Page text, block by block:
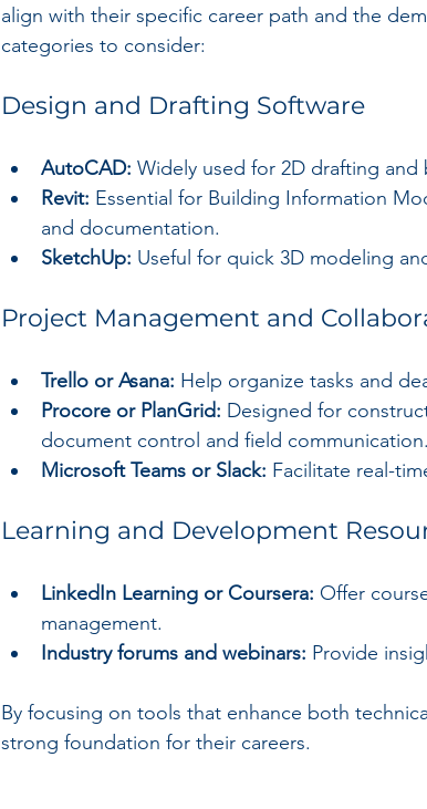
align with their specific career path and the
categories to consider:
Design and Drafting Software
AutoCAD: Widely used for 2D drafting and
Revit: Essential for Building Information
and documentation.
SketchUp: Useful for quick 3D modeling
Project Management and
Trello or Asana: Help organize tasks and
Procore or PlanGrid: Designed for
document control and field communication.
Microsoft Teams or Slack: Facilitate real-
Learning and Development
LinkedIn Learning or Coursera: Offer
management.
Industry forums and webinars: Provide
By focusing on tools that enhance both
strong foundation for their careers.